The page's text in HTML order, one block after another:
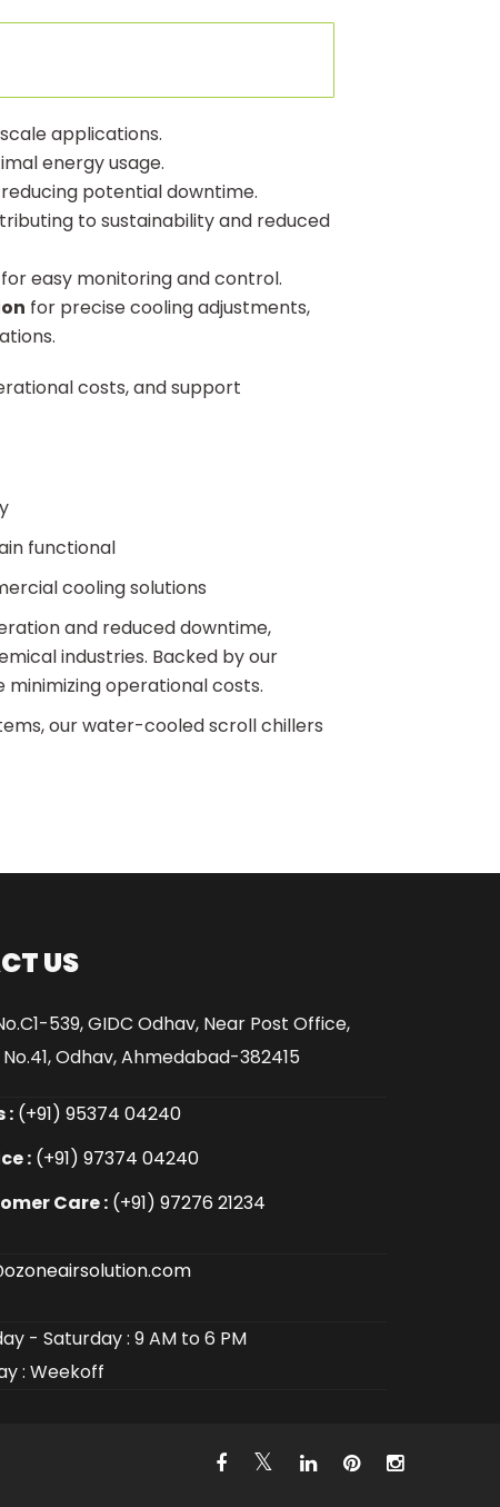
applications.
energy usage.
potential downtime.
to sustainability and reduced
for easy monitoring and control.
for precise cooling adjustments,
costs, and support
functional
cooling solutions
and reduced downtime,
industries. Backed by our
operational costs.
our water-cooled scroll chillers
US
539, GIDC Odhav, Near Post Office,
Odhav, Ahmedabad-382415
: (+91) 95374 04240
: (+91) 97374 04240
Care : (+91) 97276 21234
- Saturday : 9 AM to 6 PM
: Weekoff